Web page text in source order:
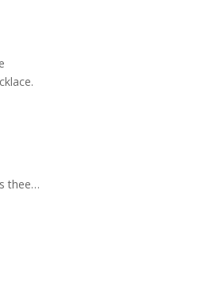
thee…